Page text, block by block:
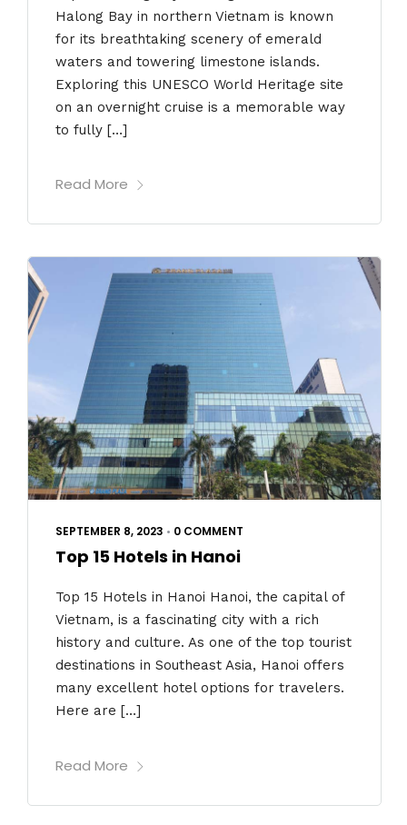
Halong Bay in northern Vietnam is known
for its breathtaking scenery of emerald
waters and towering limestone islands.
Exploring this UNESCO World Heritage site
on an overnight cruise is a memorable way
to fully […]
Read More
SEPTEMBER 8, 2023 • 0 COMMENT
Top 15 Hotels in Hanoi
Top 15 Hotels in Hanoi Hanoi, the capital of
Vietnam, is a fascinating city with a rich
history and culture. As one of the top tourist
destinations in Southeast Asia, Hanoi offers
many excellent hotel options for travelers.
Here are […]
Read More